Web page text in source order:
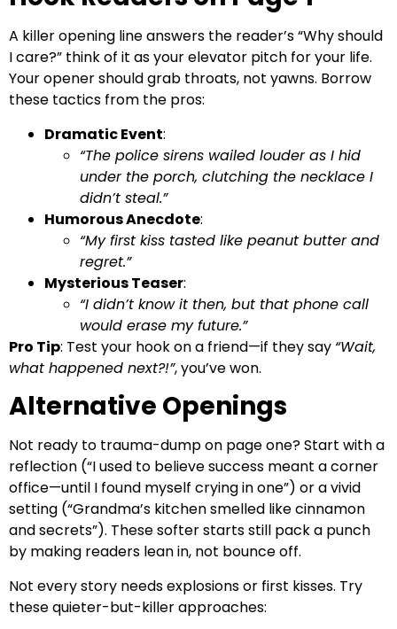
A killer opening line answers the reader’s “Why should
I care?” think of it as your elevator pitch for your life.
Your opener should grab throats, not yawns. Borrow
these tactics from the pros:
Dramatic Event:
“The police sirens wailed louder as I hid
under the porch, clutching the necklace I
didn’t steal.”
Humorous Anecdote:
“My first kiss tasted like peanut butter and
regret.”
Mysterious Teaser:
“I didn’t know it then, but that phone call
would erase my future.”
Pro Tip: Test your hook on a friend—if they say “Wait,
what happened next?!”, you’ve won.
Alternative Openings
Not ready to trauma-dump on page one? Start with a
reflection (“I used to believe success meant a corner
office—until I found myself crying in one”) or a vivid
setting (“Grandma’s kitchen smelled like cinnamon
and secrets”). These softer starts still pack a punch
by making readers lean in, not bounce off.
Not every story needs explosions or first kisses. Try
these quieter-but-killer approaches: